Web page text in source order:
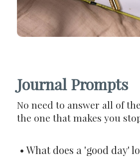
Journal Prompts
No need to answer all of
the one that makes you
• What does a 'good day'